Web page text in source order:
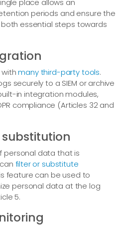
place allows an
periods and ensure the
essential steps towards
withmany third-party tools.
securely to a SIEM or archive
in integration modules,
compliance (Articles 32 and
personal data that is
filter or substitute
feature can be used to
personal data at the log
5.